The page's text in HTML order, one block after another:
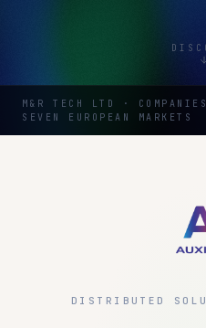
M&R TECH LTD ·
SEVEN EUROPEAN MARKETS
DISTRIBUTED